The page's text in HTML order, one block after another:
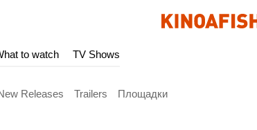
to watch TV Shows
Releases Trailers Площадки